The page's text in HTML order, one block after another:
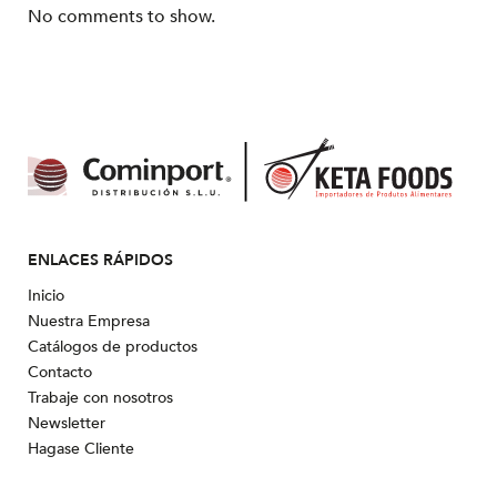
No comments to show.
ENLACES RÁPIDOS
Inicio
Nuestra Empresa
Catálogos de productos
Contacto
Trabaje con nosotros
Newsletter
Hagase Cliente